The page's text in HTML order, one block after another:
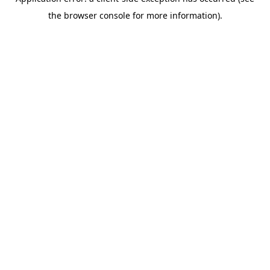
the browser console for more information).